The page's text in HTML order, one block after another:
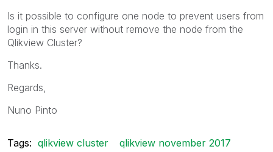
Is it possible to configure one node to prevent users from
login in this server without remove the node from the
Qlikview Cluster?
Thanks.
Regards,
Nuno Pinto
Tags: qlikview cluster
qlikview november 2017